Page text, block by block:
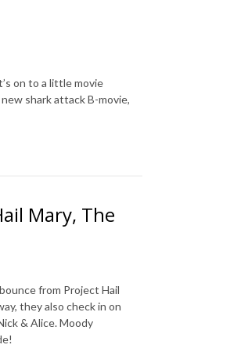
on to a little movie
shark attack B-movie,
Mary, The
from Project Hail
they also check in on
& Alice. Moody